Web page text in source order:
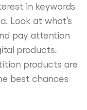
in keywords
Look at what’s
pay attention
products.
products are
best chances